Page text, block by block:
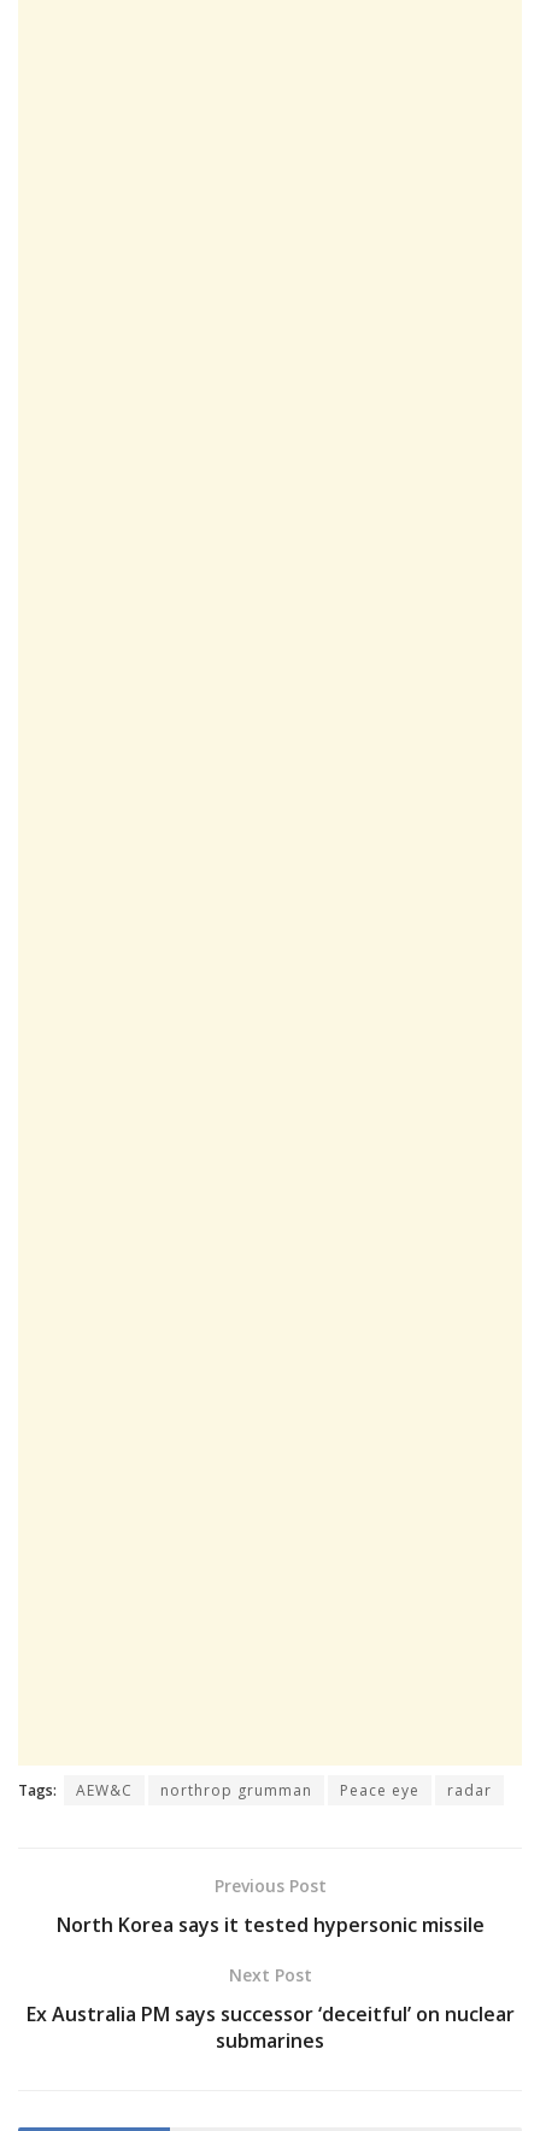
Tags: AEW&C northrop grumman Peace eye radar
Previous Post
North Korea says it tested hypersonic missile
Next Post
Ex Australia PM says successor ‘deceitful’ on nuclear
submarines